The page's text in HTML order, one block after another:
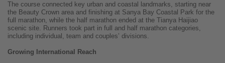
The course connected key urban and coastal landmarks, starting near
the Beauty Crown area and finishing at Sanya Bay Coastal Park for the
full marathon, while the half marathon ended at the Tianya Haijiao
scenic site. Runners took part in full and half marathon categories,
including individual, team and couples’ divisions.
Growing International Reach